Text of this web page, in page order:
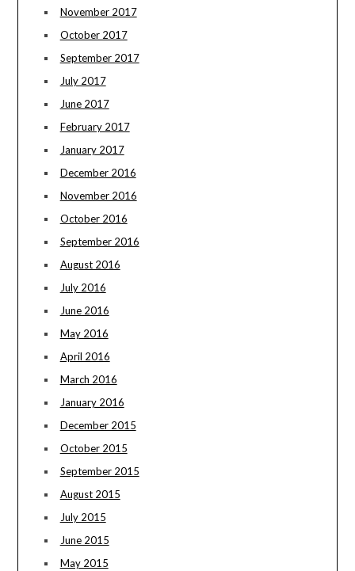
November 2017
October 2017
September 2017
July 2017
June 2017
February 2017
January 2017
December 2016
November 2016
October 2016
September 2016
August 2016
July 2016
June 2016
May 2016
April 2016
March 2016
January 2016
December 2015
October 2015
September 2015
August 2015
July 2015
June 2015
May 2015